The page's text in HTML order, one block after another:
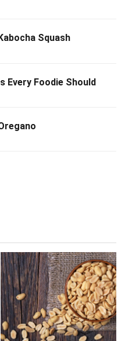
Squash
Every Foodie Should